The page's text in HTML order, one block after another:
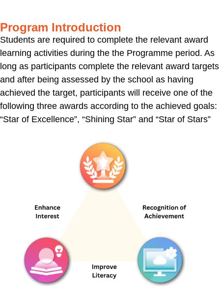
Program Introduction
Students are required to complete the relevant award
learning activities during the the Programme period. As
long as participants complete the relevant award targets
and after being assessed by the school as having
achieved the target, participants will receive one of the
following three awards according to the achieved goals:
“Star of Excellence”, “Shining Star” and “Star of Stars”